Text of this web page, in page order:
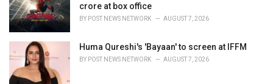
crore at box office
BY POST NEWS NETWORK AUGUST 7, 2026
Huma Qureshi's 'Bayaan' to screen at IFFM
BY POST NEWS NETWORK AUGUST 7, 2026